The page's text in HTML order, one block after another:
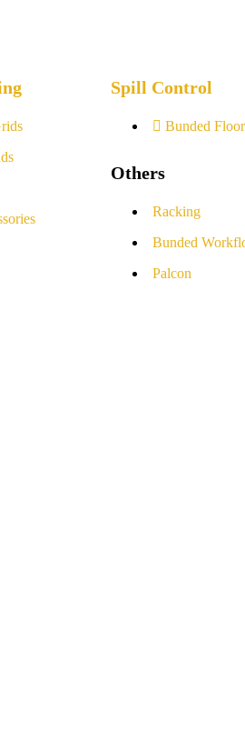
Spill Control
Bunded
Others
Racking
Bunded
Palcon